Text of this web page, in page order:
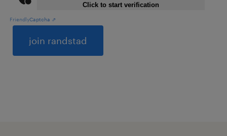
Click to start verification
FriendlyCaptcha ⇗